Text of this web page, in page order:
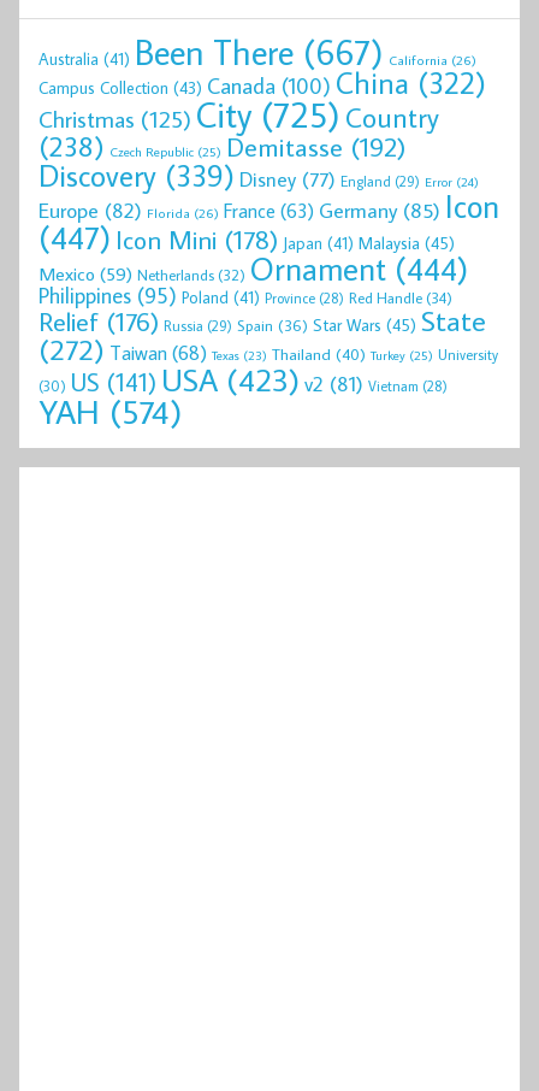
Australia (41) Been There (667) California (26)
Campus Collection (43) Canada (100) China (322)
Christmas (125) City (725) Country
(238) Czech Republic (25) Demitasse (192)
Discovery (339) Disney (77) England (29) Error (24)
Europe (82) Florida (26) France (63) Germany(85) Icon
(447) Icon Mini (178) Japan (41) Malaysia (45)
Mexico (59) Netherlands(32) Ornament (444)
Philippines (95) Poland (41) Province (28) Red Handle(34)
Relief (176) Russia (29) Spain (36) Star Wars (45) State
(272) Taiwan(68) Texas (23) Thailand (40) Turkey (25) University
(30) US (141) USA (423) v2 (81) Vietnam (28)
YAH (574)